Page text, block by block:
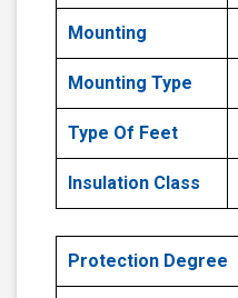
Mounting
Mounting Type
Type Of Feet
Insulation Class
Protection Degree